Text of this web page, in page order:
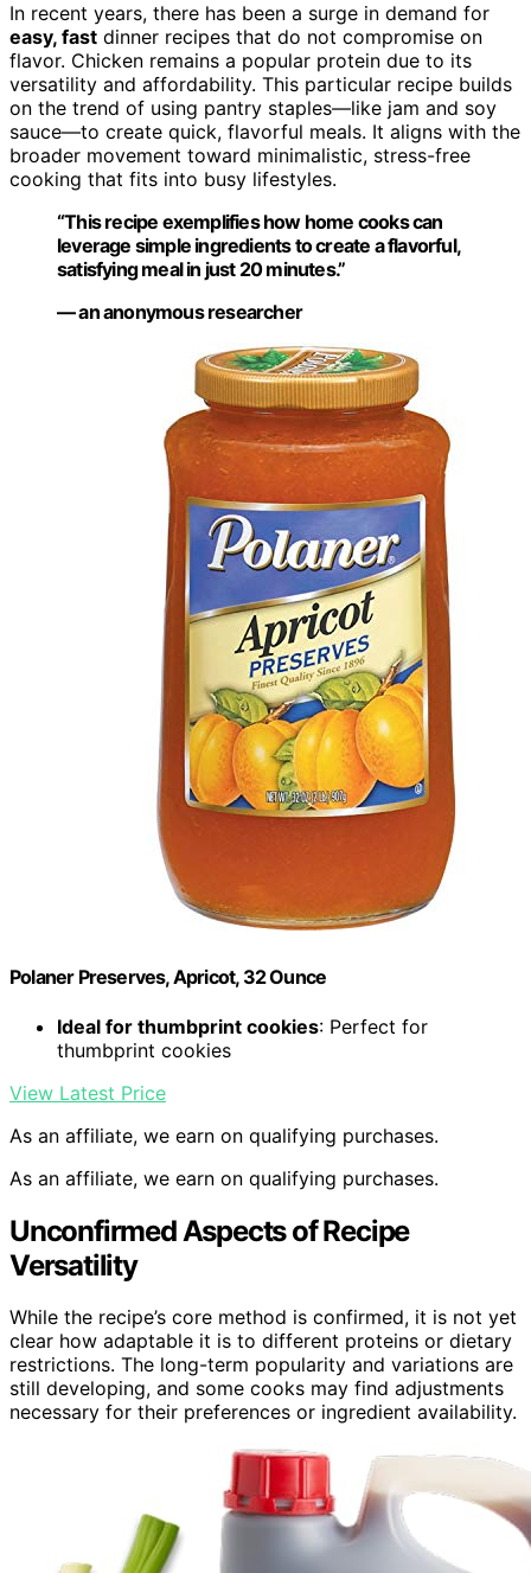
In recent years, there has been a surge in demand for
easy, fast dinner recipes that do not compromise on
flavor. Chicken remains a popular protein due to its
versatility and affordability. This particular recipe builds
on the trend of using pantry staples—like jam and soy
sauce—to create quick, flavorful meals. It aligns with the
broader movement toward minimalistic, stress-free
cooking that fits into busy lifestyles.
“This recipe exemplifies how home cooks can
leverage simple ingredients to create a flavorful,
satisfying meal in just 20 minutes.”
— an anonymous researcher
Polaner Preserves, Apricot, 32 Ounce
Ideal for thumbprint cookies: Perfect for
thumbprint cookies
View Latest Price
As an affiliate, we earn on qualifying purchases.
As an affiliate, we earn on qualifying purchases.
Unconfirmed Aspects of Recipe
Versatility
While the recipe’s core method is confirmed, it is not yet
clear how adaptable it is to different proteins or dietary
restrictions. The long-term popularity and variations are
still developing, and some cooks may find adjustments
necessary for their preferences or ingredient availability.